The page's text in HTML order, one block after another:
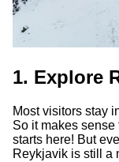
1. Explore
Most visitors stay
So it makes sense
starts here! But
Reykjavik is still a